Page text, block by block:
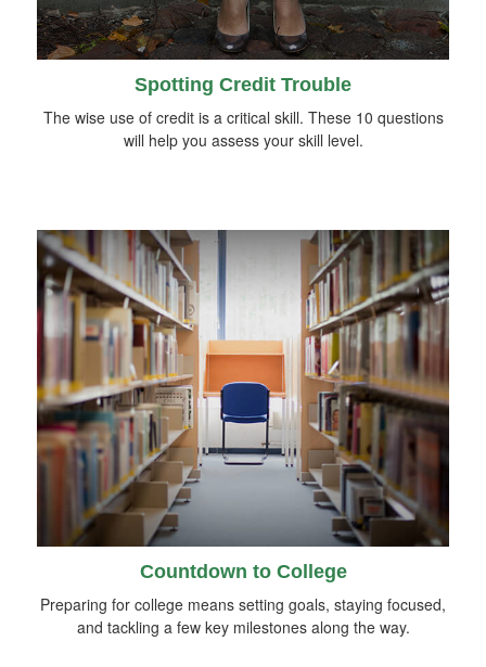
Spotting Credit Trouble
The wise use of credit is a critical skill. These 10 questions
will help you assess your skill level.
Countdown to College
Preparing for college means setting goals, staying focused,
and tackling a few key milestones along the way.